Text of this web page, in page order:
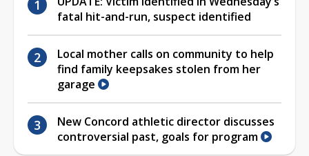
fatal hit-and-run, suspect identified
Local mother calls on community to help
find family keepsakes stolen from her
garage
New Concord athletic director discusses
controversial past, goals for program